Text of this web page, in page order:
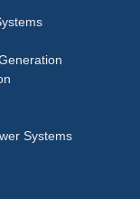
Systems